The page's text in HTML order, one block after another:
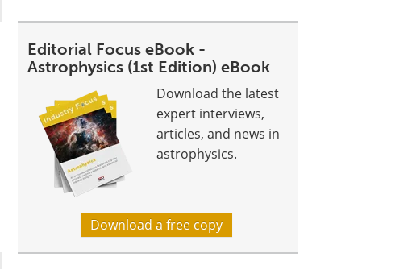
Editorial Focus eBook -
Astrophysics (1st Edition) eBook
Download the latest
expert interviews,
articles, and news in
astrophysics.
Download a free copy